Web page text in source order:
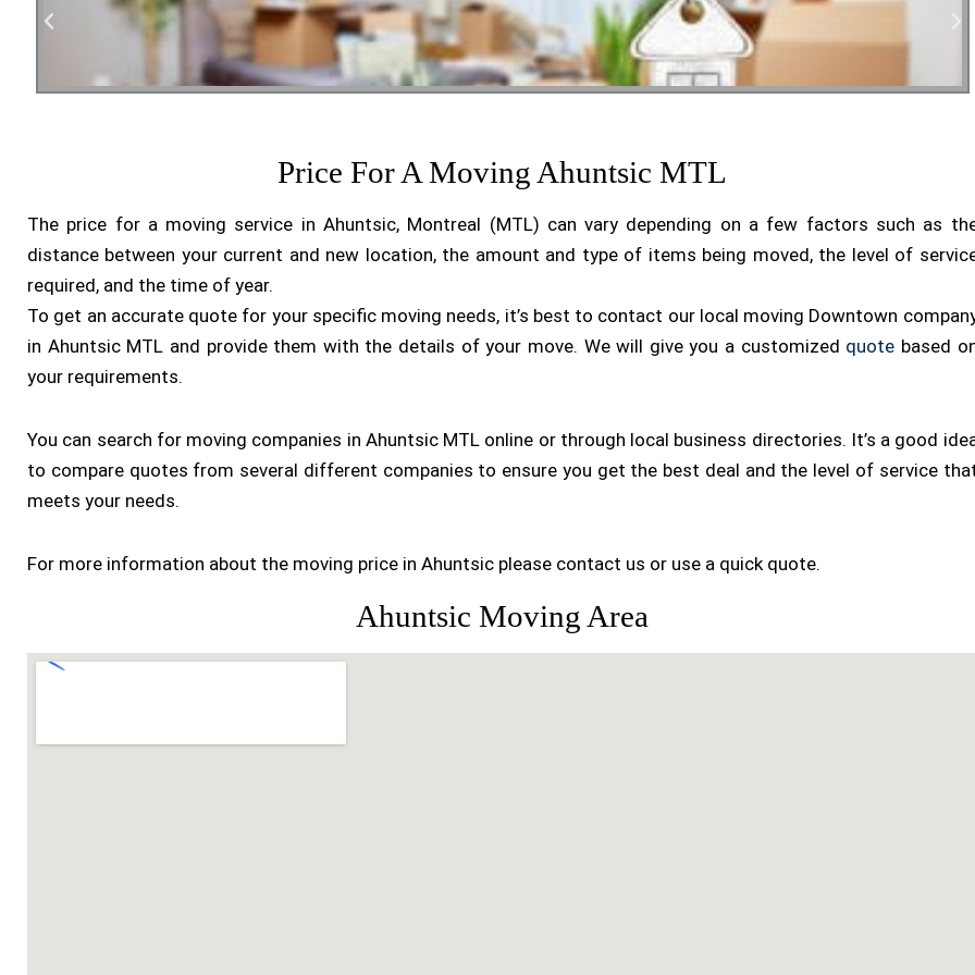
Residential Moving
Price For A Moving Ahuntsic MTL
The price for a moving service in Ahuntsic, Montreal (MTL) can vary depending on a few factors such as
distance between your current and new location, the amount and type of items being moved, the level of
required, and the time of year.
To get an accurate quote for your specific moving needs, it’s best to contact our local moving Downtown
in Ahuntsic MTL and provide them with the details of your move. We will give you a customized quote based
your requirements.
You can search for moving companies in Ahuntsic MTL online or through local business directories. It’s a good
to compare quotes from several different companies to ensure you get the best deal and the level of service
meets your needs.
For more information about the moving price in Ahuntsic please contact us or use a quick quote.
Ahuntsic Moving Area